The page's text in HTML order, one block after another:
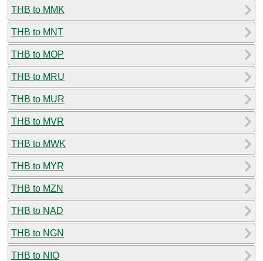
THB to MMK
THB to MNT
THB to MOP
THB to MRU
THB to MUR
THB to MVR
THB to MWK
THB to MYR
THB to MZN
THB to NAD
THB to NGN
THB to NIO